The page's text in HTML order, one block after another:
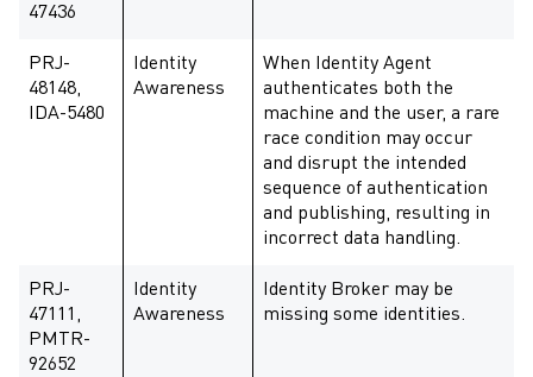
47436
PRJ-
48148,
IDA-5480
Identity
Awareness
When Identity Agent
authenticates both the
machine and the user, a rare
race condition may occur
and disrupt the intended
sequence of authentication
and publishing, resulting in
incorrect data handling.
PRJ-
47111,
PMTR-
92652
Identity
Awareness
Identity Broker may be
missing some identities.